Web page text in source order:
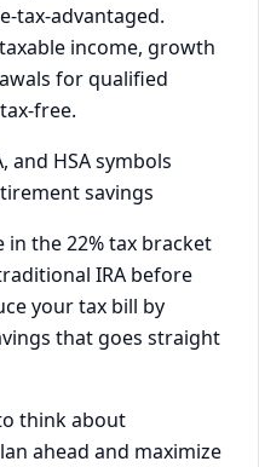
tax-advantaged.
income, growth
for qualified
free.
in the 22% tax bracket
IRA before
your tax bill by
that goes straight
think about
ahead and maximize